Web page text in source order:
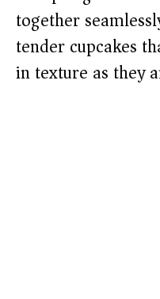
together
tender cupcakes
in texture as they